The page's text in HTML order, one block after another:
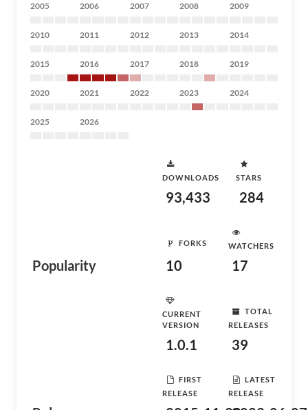
2005 2006 2007 2008 2009
2010 2011 2012 2013 2014
2015 2016 2017 2018 2019
2020 2021 2022 2023 2024
2025 2026
Popularity
DOWNLOADS
93,433
STARS
284
FORKS
10
WATCHERS
17
CURRENT
VERSION
1.0.1
TOTAL
RELEASES
39
FIRST
RELEASE
LATEST
RELEASE